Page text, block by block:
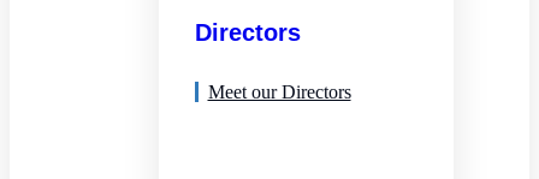
Directors
Meet our Directors